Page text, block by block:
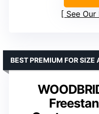
See
BEST PREMIUM FOR SIZE